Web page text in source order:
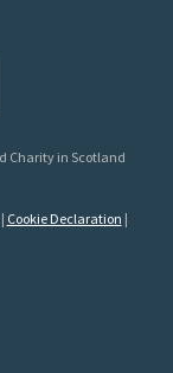
Charity in Scotland
Cookie Declaration |